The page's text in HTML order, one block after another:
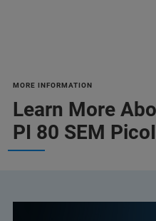
MORE INFORMATION
Learn More
PI 80 SEM